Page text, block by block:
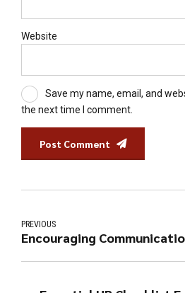
Website
Save my name, email, and
the next time I comment.
Post Comment
PREVIOUS
Encouraging